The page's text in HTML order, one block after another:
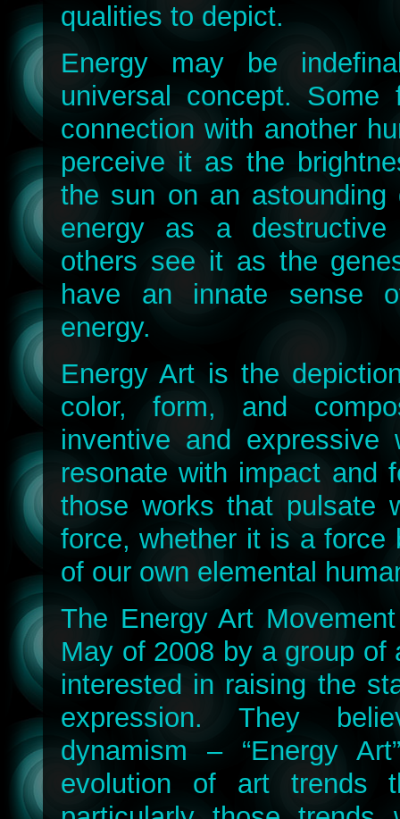
qualities to depict.
Energy may be
universal concept.
connection with another
perceive it as the
the sun on an astounding
energy as a
others see it as the
have an innate sense
energy.
Energy Art is the
color, form, and
inventive and
resonate with impact and
those works that pulsate
force, whether it is a force
of our own elemental
The Energy Art
May of 2008 by a group of
interested in raising the
expression. They
dynamism – “Energy
evolution of art trends